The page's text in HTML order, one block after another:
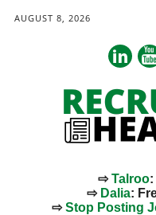
AUGUST 8, 2026
⇨Talroo
⇨ Dalia:
⇨Stop Posting